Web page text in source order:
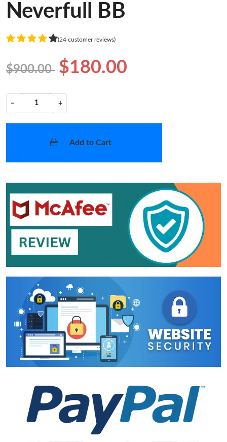
Neverfull BB
(24 customer reviews)
$900.00 $180.00
− +
Add to Cart